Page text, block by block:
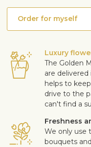
Order for myself
Luxury
The Golden
are
helps to
drive to the
can't find a
Freshness
We only use
bouquets